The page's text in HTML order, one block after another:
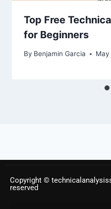
Top Free
for Beginners
By Benjamin Garcia May
Copyright ©
reserved